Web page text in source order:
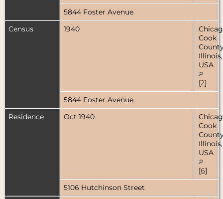
5844 Foster Avenue
Census
1940
Cook
Illinois,
USA
[2]
5844 Foster Avenue
Residence
Oct 1940
Cook
Illinois,
USA
[6]
5106 Hutchinson Street